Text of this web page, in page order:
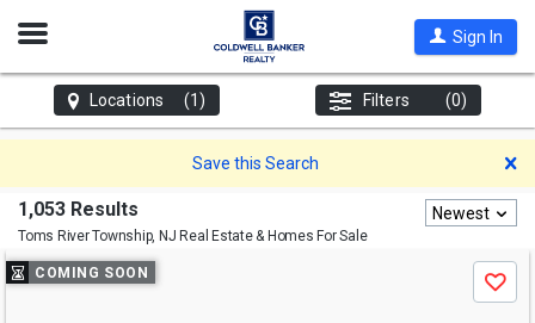
Open
Sign In
Locations (1) Filters (0)
Save this Search
1,053 Results
Toms River Township, NJ Real Estate & Homes For Sale
Newest
Use
previous
COMING SOON
Save